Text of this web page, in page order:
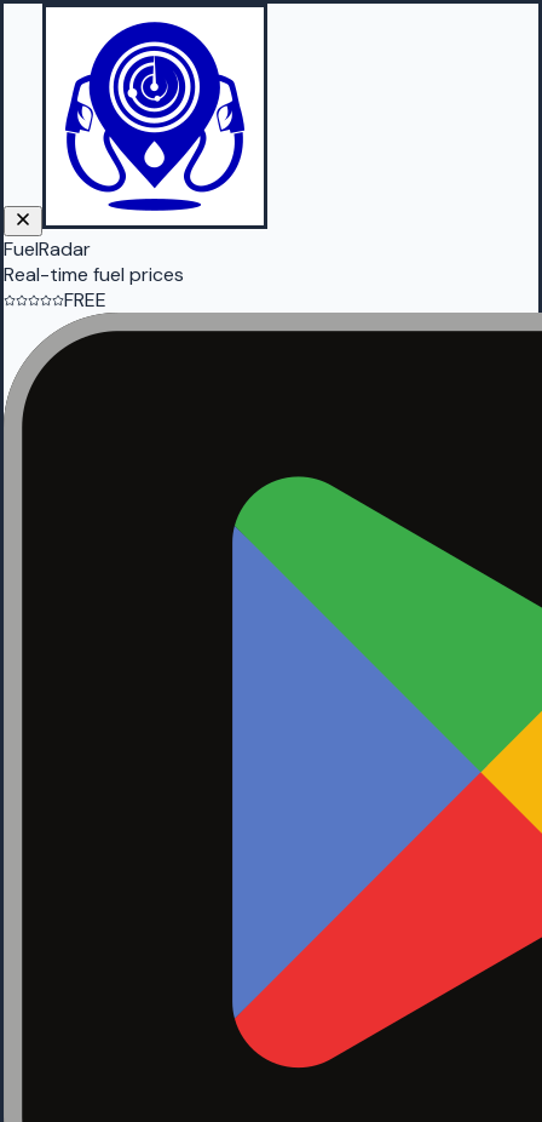
FuelRadar
Real-time fuel prices
FREE